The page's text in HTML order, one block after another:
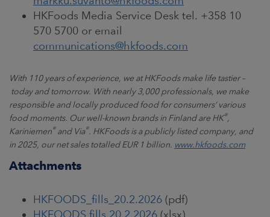
HKFoods Media Service Desk tel. +358 10
570 5700 or email
communications@hkfoods.com
With 110 years of experience, we at HKFoods make life tastier–
today and tomorrow. With nearly 3,000 professionals, we make
responsible and locally produced food for consumers’various
food moments. Our well-known brands in Finland are HK®,
Kariniemen®and Via®. HKFoods is a publicly listed company, and
in 2025, our net sales totalled EUR 1 billion. www.hkfoods.com
Attachments
HKFOODS_fills_20.2.2026 (pdf)
HKFOODS fills 20 2 2026 (xlsx)